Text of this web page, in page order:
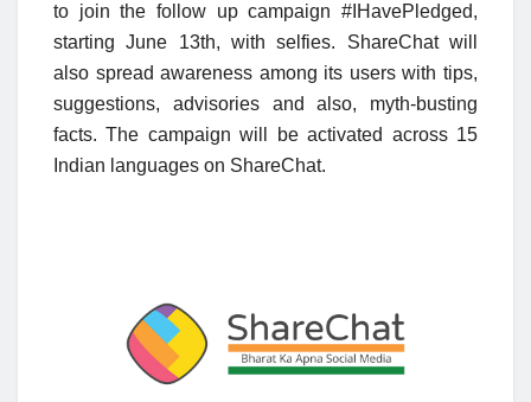
to join the follow up campaign #IHavePledged,
starting June 13th, with selfies. ShareChat will
also spread awareness among its users with tips,
suggestions, advisories and also, myth-busting
facts. The campaign will be activated across 15
Indian languages on ShareChat.